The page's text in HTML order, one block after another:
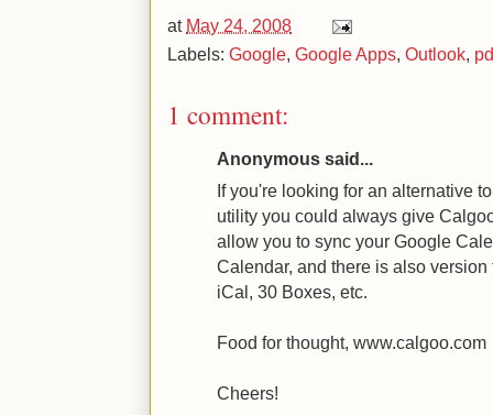
at May 24, 2008
Labels: Google Google Apps Outlook
1 comment:
Anonymous said...
If you're looking for an alternative
utility you could always give
allow you to sync your Google
Calendar, and there is also
iCal, 30 Boxes, etc.
Food for thought, www.calgoo.com
Cheers!